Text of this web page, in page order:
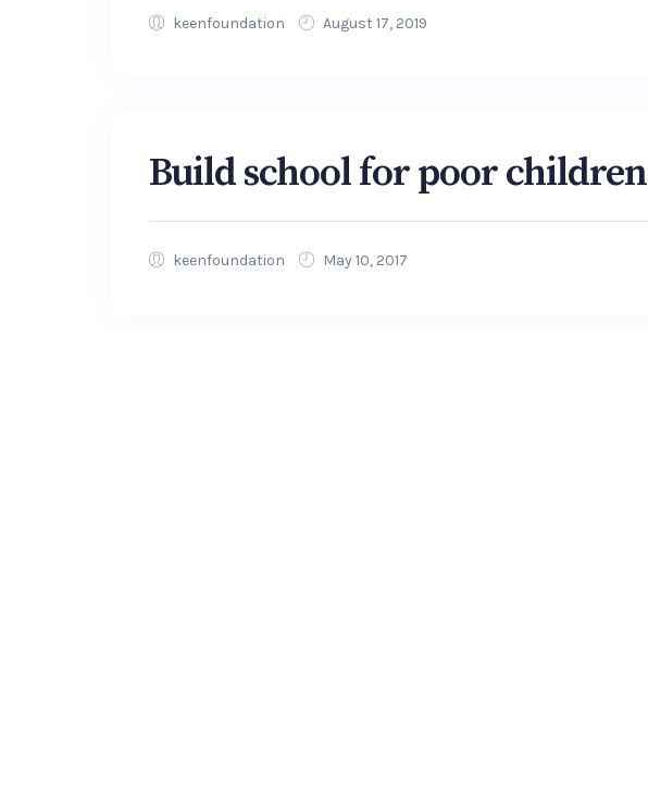
keenfoundation August 17, 2019
Build school for poor children
keenfoundation May 10, 2017